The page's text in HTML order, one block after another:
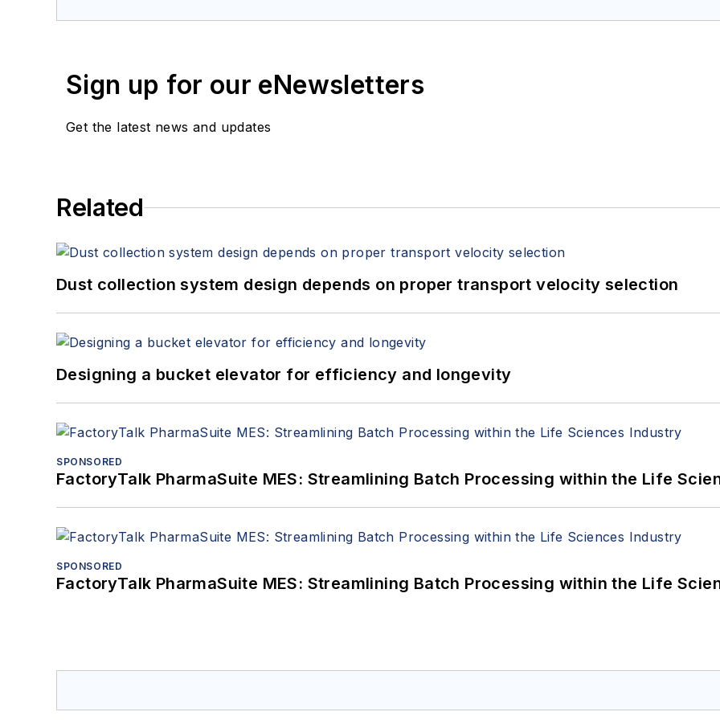
Sign up for our eNewsletters
Get the latest news and updates
Related
Dust collection system design depends on proper transport velocity selection
Designing a bucket elevator for efficiency and longevity
SPONSORED
FactoryTalk PharmaSuite MES: Streamlining Batch Processing within the Life
SPONSORED
FactoryTalk PharmaSuite MES: Streamlining Batch Processing within the Life